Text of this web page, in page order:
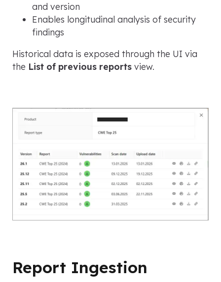
and version
Enables longitudinal analysis of security
findings
Historical data is exposed through the UI via
the List of previous reports view.
Report Ingestion